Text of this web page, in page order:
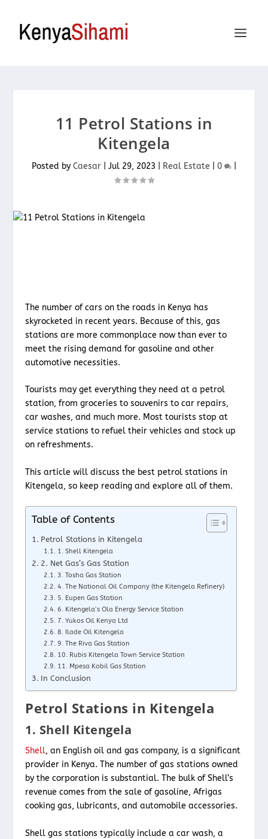
11 Petrol Stations in
Kitengela
Posted by Caesar Jul 29, 2023 Real Estate 0
The number of cars on the roads in Kenya has
skyrocketed in recent years. Because of this, gas
stations are more commonplace now than ever to
meet the rising demand for gasoline and other
automotive necessities.
Tourists may get everything they need at a petrol
station, from groceries to souvenirs to car repairs,
car washes, and much more. Most tourists stop at
service stations to refuel their vehicles and stock up
on refreshments.
This article will discuss the best petrol stations in
Kitengela, so keep reading and explore all of them.
Table of Contents
Petrol Stations in Kitengela
1. Shell Kitengela
2. Net Gas’s Gas Station
3. Tosha Gas Station
4. The National Oil Company (the Kitengela Refinery)
5. Eupen Gas Station
6. Kitengela’s Ola Energy Service Station
7. Yukos Oil Kenya Ltd
8. Ilade Oil Kitengela
9. The Riva Gas Station
10. Rubis Kitengela Town Service Station
11. Mpesa Kobil Gas Station
In Conclusion
Petrol Stations in Kitengela
1. Shell Kitengela
Shell, an English oil and gas company, is a significant
provider in Kenya. The number of gas stations owned
by the corporation is substantial. The bulk of Shell’s
revenue comes from the sale of gasoline, Afrigas
cooking gas, lubricants, and automobile accessories.
Shell gas stations typically include a car wash, a